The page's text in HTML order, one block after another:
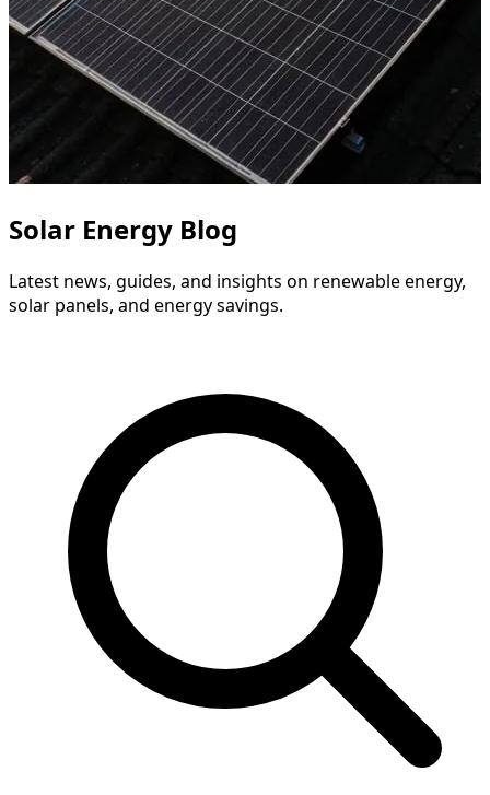
Solar Energy Blog
Latest news, guides, and insights on renewable energy,
solar panels, and energy savings.